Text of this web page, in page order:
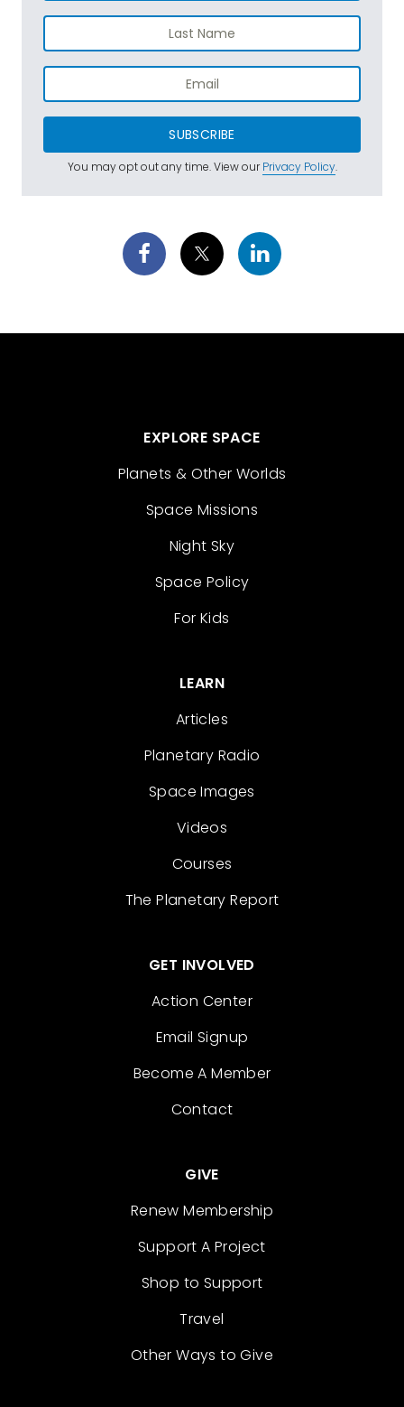
SUBSCRIBE
You may opt out any time. View ourPrivacy Policy.
EXPLORE SPACE
Planets & Other Worlds
Space Missions
Night Sky
Space Policy
For Kids
LEARN
Articles
Planetary Radio
Space Images
Videos
Courses
The Planetary Report
GET INVOLVED
Action Center
Email Signup
Become A Member
Contact
GIVE
Renew Membership
Support A Project
Shop to Support
Travel
Other Ways to Give